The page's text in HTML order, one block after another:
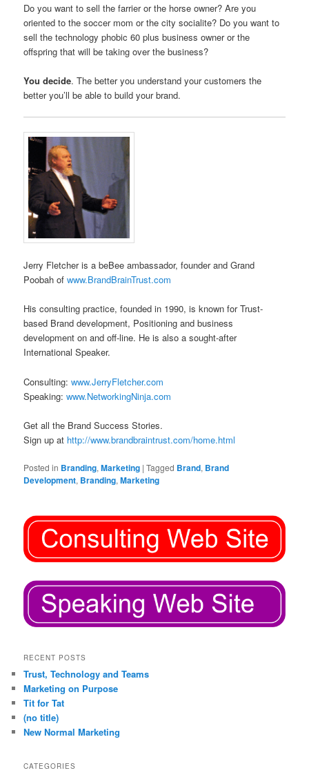
Do you want to sell the farrier or the horse owner? Are you
oriented to the soccer mom or the city socialite? Do you want to
sell the technology phobic 60 plus business owner or the
offspring that will be taking over the business?
You decide. The better you understand your customers the
better you’ll be able to build your brand.
Jerry Fletcher is a beBee ambassador, founder and Grand
Poobah ofwww.BrandBrainTrust.com
His consulting practice, founded in 1990, is known for Trust-
based Brand development, Positioning and business
development on and off-line. He is also a sought-after
International Speaker.
Consulting:www.JerryFletcher.com
Speaking:www.NetworkingNinja.com
Get all the Brand Success Stories.
Sign up at http://www.brandbraintrust.com/home.html
Posted in Branding,Marketing |Tagged Brand, Brand
Development, Branding,Marketing
RECENT POSTS
Trust, Technology and Teams
Marketing on Purpose
Tit for Tat
(no title)
New Normal Marketing
CATEGORIES